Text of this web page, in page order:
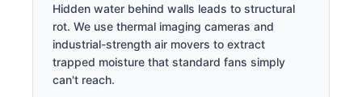
Hidden water behind walls leads to structural
rot. We use thermal imaging cameras and
industrial-strength air movers to extract
trapped moisture that standard fans simply
can't reach.